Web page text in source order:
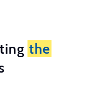
the